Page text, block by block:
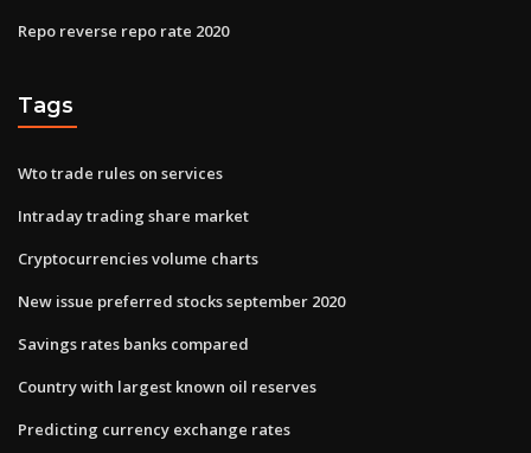
Repo reverse repo rate 2020
Tags
Wto trade rules on services
Intraday trading share market
Cryptocurrencies volume charts
New issue preferred stocks september 2020
Savings rates banks compared
Country with largest known oil reserves
Predicting currency exchange rates